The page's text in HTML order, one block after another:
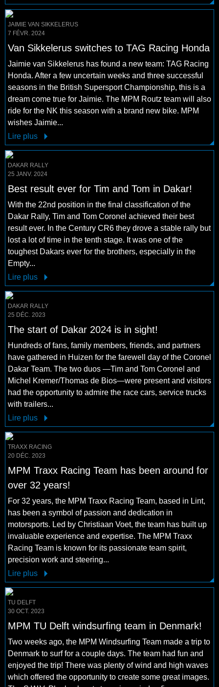
JAIMIE VAN SIKKELERUS
7 FÉVR. 2024
Van Sikkelerus switches to TAG Racing Honda
Jaimie van Sikkelerus has found a new team: TAG Racing
Honda. After a few uncertain weeks and three successful
seasons in the British Supersport Championship, this is a
dream come true for Jaimie. The MPM Routz team will also
ride for the NK this season with a brand new bike. MPM
wishes Jaimie...
Lire plus
DAKAR RALLY
25 JANV. 2024
Best result ever for Tim and Tom in Dakar!
With the 22nd position in the final classification of the
Dakar Rally, Tim and Tom Coronel achieved their best
result ever. In the Century CR6 they drove a stable rally but
lost a lot of time in the tenth stage. It was one of the
toughest Dakars ever for the brothers, especially in the
Empty...
Lire plus
DAKAR RALLY
25 DÉC. 2023
The start of Dakar 2024 is in sight!
Hundreds of fans, family members, friends, and partners
have gathered in Huizen for the farewell day of the Coronel
Dakar Team. The two duos —Tim and Tom Coronel and
Michel Kremer/Thomas de Bios—were present and visitors
had the opportunity to admire the race cars, service trucks
with trailers...
Lire plus
TRAXX RACING
20 DÉC. 2023
MPM Traxx Racing Team has been around for
over 32 years!
For 32 years, the MPM Traxx Racing Team, based in Lint,
has been a symbol of passion and dedication in
motorsports. Led by Christiaan Voet, the team has built up
invaluable experience and expertise. The MPM Traxx
Racing Team is known for its passionate team spirit,
precision work and steering...
Lire plus
TU DELFT
30 OCT. 2023
MPM TU Delft windsurfing team in Denmark!
Two weeks ago, the MPM Windsurfing Team made a trip to
Denmark to surf for a couple days. The team had fun and
enjoyed the trip! There was plenty of wind and high waves
which offered the opportunity to create some great images.